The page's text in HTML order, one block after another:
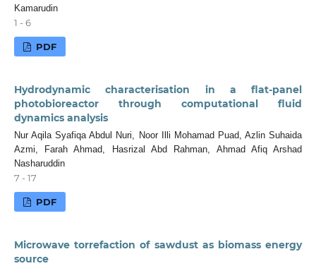
Kamarudin
1 - 6
PDF
Hydrodynamic characterisation in a flat-panel
photobioreactor through computational fluid
dynamics analysis
Nur Aqila Syafiqa Abdul Nuri, Noor Illi Mohamad Puad, Azlin Suhaida
Azmi, Farah Ahmad, Hasrizal Abd Rahman, Ahmad Afiq Arshad
Nasharuddin
7 - 17
PDF
Microwave torrefaction of sawdust as biomass energy
source